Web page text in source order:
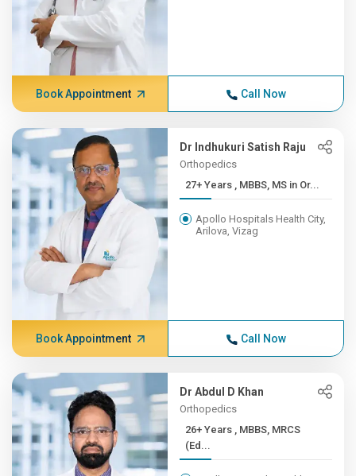
Book Appointment Call Now
Dr Indhukuri Satish Raju
Orthopedics
27+ Years , MBBS, MS in Or...
Apollo Hospitals Health City,
Arilova, Vizag
Book Appointment Call Now
Dr Abdul D Khan
Orthopedics
26+ Years , MBBS, MRCS
(Ed...